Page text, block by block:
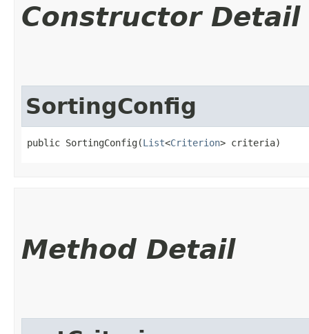
Constructor Detail
SortingConfig
public SortingConfig​(List<Criterion> criteria)
Method Detail